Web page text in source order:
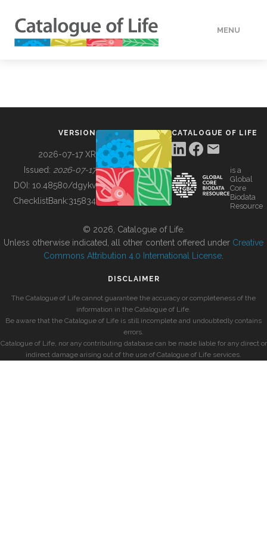
MENU
BUILDING COL
VERSION
2026-07-17 XR
Issued: 2026-07-17
DOI: 10.48580/dgykv
ChecklistBank:315834
CATALOGUE OF LIFE
is a
Global
Core
Biodata
Resource
© 2026, Catalogue of Life.
Unless otherwise indicated, all other content offered under Creative
Commons Attribution 4.0 International License
DISCLAIMER
The Catalogue of Life cannot guarantee the accuracy or completeness of the
information in the Catalogue of Life.
Be aware that the Catalogue of Life is still incomplete and undoubtedly contains
errors.
Catalogue of Life, nor any contributing database can be made liable for any direct or
indirect damage arising out of the use of Catalogue of Life services.